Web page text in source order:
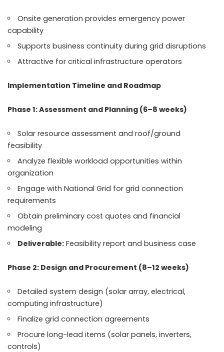
Onsite generation provides emergency power
capability
Supports business continuity during grid disruptions
Attractive for critical infrastructure operators
Implementation Timeline and Roadmap
Phase 1: Assessment and Planning (6–8 weeks)
Solar resource assessment and roof/ground
feasibility
Analyze flexible workload opportunities within
organization
Engage with National Grid for grid connection
requirements
Obtain preliminary cost quotes and financial
modeling
Deliverable: Feasibility report and business case
Phase 2: Design and Procurement (8–12 weeks)
Detailed system design (solar array, electrical,
computing infrastructure)
Finalize grid connection agreements
Procure long-lead items (solar panels, inverters,
controls)